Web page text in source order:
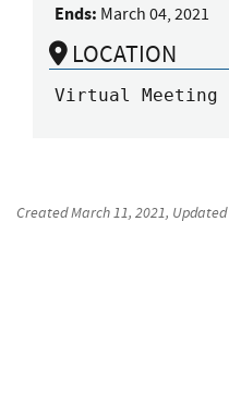
Ends: March 04, 2021
LOCATION
Virtual Meeting
CreatedMarch 11, 2021, Updated